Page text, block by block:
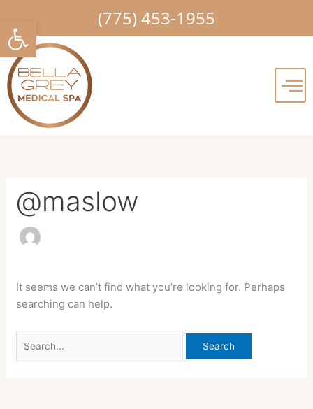
Open toolbar
content
(775) 453-1955
@maslow
It seems we can’t find what you’re looking for. Perhaps
searching can help.